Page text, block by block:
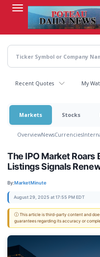
content
Recent Quotes My
Markets Stocks
OverviewNewsCurrencies
The IPO Market Roars
Listings Signals
By:MarketMinute
August 29, 2025 at 17:55 PM EDT
ⓘ This article is third-party content and
guarantees regarding its accuracy or